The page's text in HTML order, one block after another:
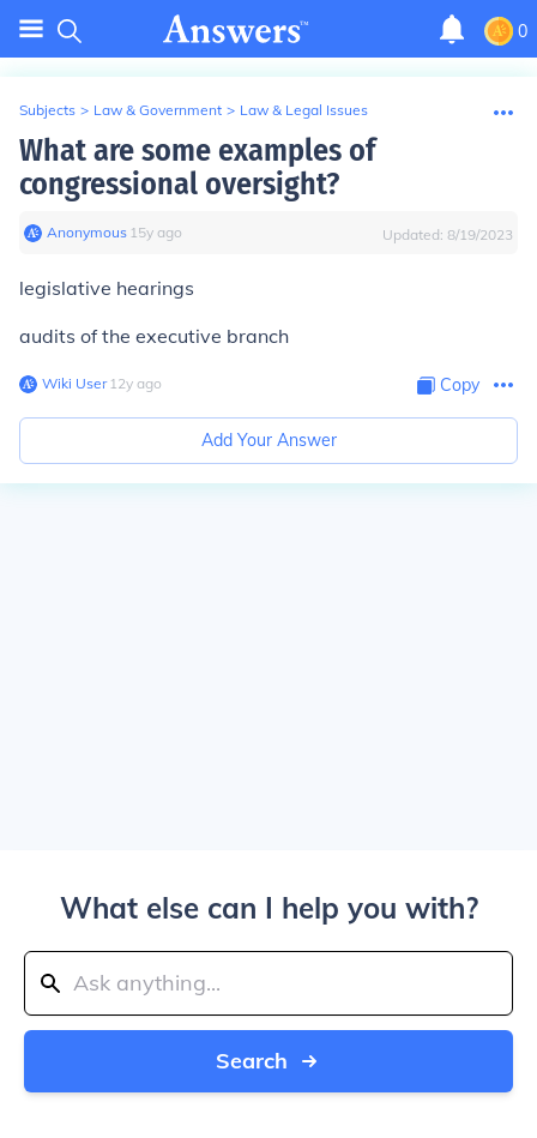
0
Subjects > Law & Government > Law & Legal Issues
What are some examples of
congressional oversight?
Anonymous∙ 15y ago Updated: 8/19/2023
legislative hearings
audits of the executive branch
Wiki User∙12y ago Copy
Add Your Answer
What else can I help you with?
Search